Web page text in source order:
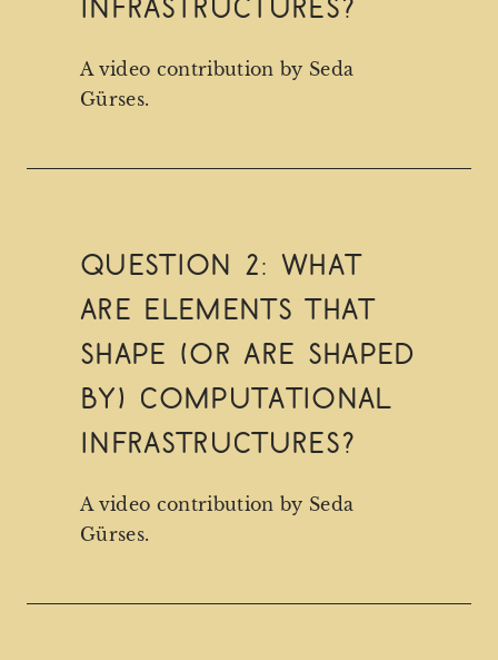
infrastructures?
A video contribution by Seda
Gürses.
Question 2: What
are elements that
shape (or are shaped
by) computational
infrastructures?
A video contribution by Seda
Gürses.